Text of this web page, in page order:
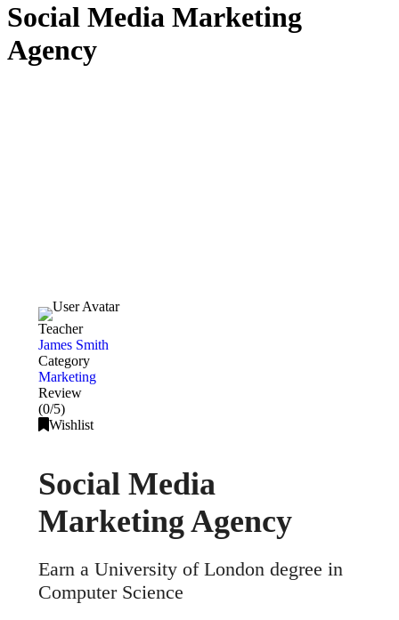
Social Media Marketing
Agency
Teacher
James Smith
Category
Marketing
Review
(0/5)
Wishlist
Social Media
Marketing Agency
Earn a University of London degree in
Computer Science